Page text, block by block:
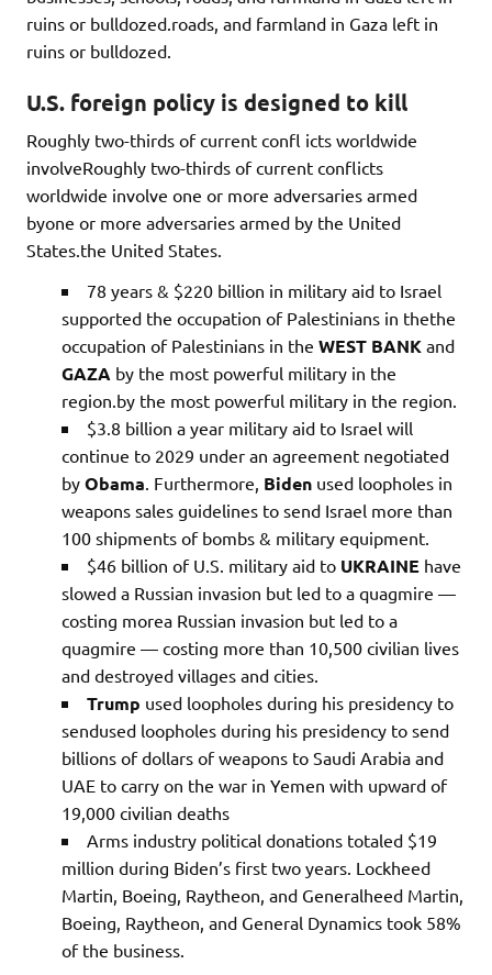
ruins or bulldozed.roads, and farmland in Gaza left in
ruins or bulldozed.
U.S. foreign policy is designed to kill
Roughly two-thirds of current confl icts worldwide
involveRoughly two-thirds of current conflicts
worldwide involve one or more adversaries armed
byone or more adversaries armed by the United
States.the United States.
78 years & $220 billion in military aid to Israel
supported the occupation of Palestinians in thethe
occupation of Palestinians in the WEST BANK and
GAZA by the most powerful military in the
region.by the most powerful military in the region.
$3.8 billion a year military aid to Israel will
continue to 2029 under an agreement negotiated
by Obama . Furthermore, Biden used loopholes in
weapons sales guidelines to send Israel more than
100 shipments of bombs & military equipment.
$46 billion of U.S. military aid to UKRAINE have
slowed a Russian invasion but led to a quagmire —
costing morea Russian invasion but led to a
quagmire — costing more than 10,500 civilian lives
and destroyed villages and cities.
Trump used loopholes during his presidency to
sendused loopholes during his presidency to send
billions of dollars of weapons to Saudi Arabia and
UAE to carry on the war in Yemen with upward of
19,000 civilian deaths
Arms industry political donations totaled $19
million during Biden’s first two years. Lockheed
Martin, Boeing, Raytheon, and Generalheed Martin,
Boeing, Raytheon, and General Dynamics took 58%
of the business.